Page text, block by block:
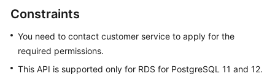
White
Paper
Reference
Constraints
You need to contact customer service to apply for the
required permissions.
This API is supported only for RDS for PostgreSQL 11 and 12.